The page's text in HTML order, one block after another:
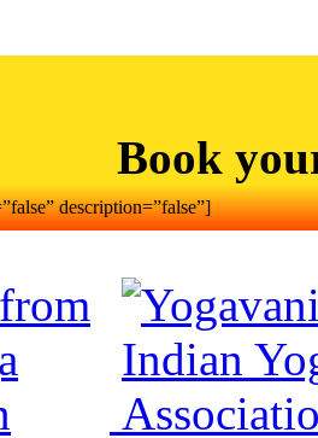
Book
description=”false”]